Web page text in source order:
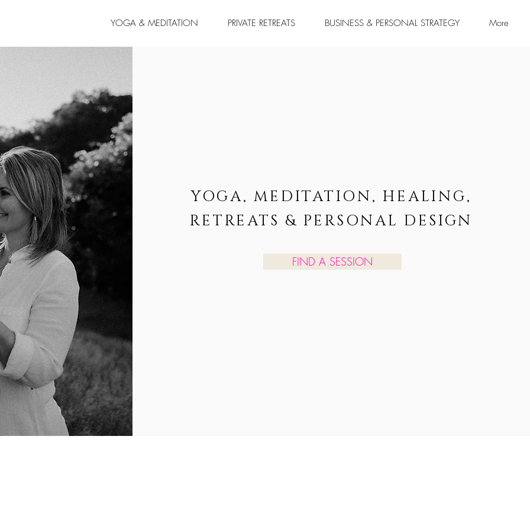
YOGA & MEDITATION PRIVATE RETREATS BUSINESS & PERSONAL STRATEGY More
YOGA, MEDITATION, HEALING,
RETREATS & PERSONAL DESIGN
FIND A SESSION